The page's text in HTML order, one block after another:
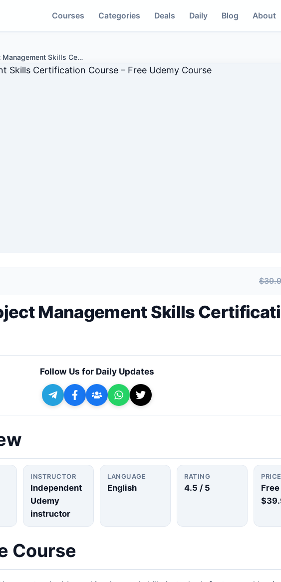
Courses Categories Deals Daily Blog About
Management Skills Ce…
Management Skills
Follow Us for Daily Updates
INSTRUCTOR
Independent
Udemy
instructor
LANGUAGE
English
RATING
4.5 / 5
PRICE
Course